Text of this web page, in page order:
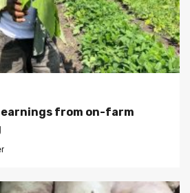
earnings from on-farm